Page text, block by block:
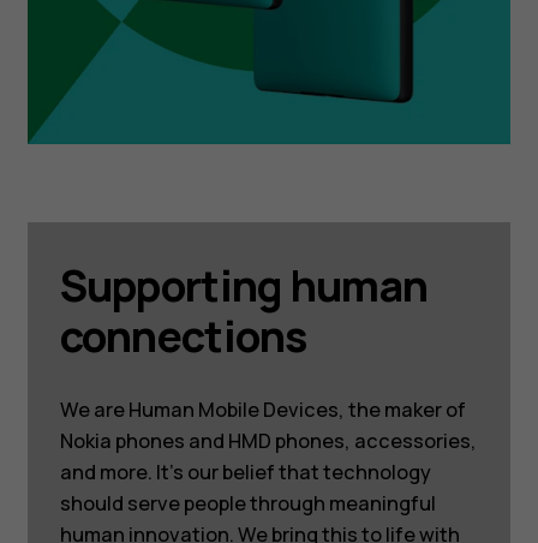
Supporting human
connections
We are Human Mobile Devices, the maker of
Nokia phones and HMD phones, accessories,
and more. It’s our belief that technology
should serve people through meaningful
human innovation. We bring this to life with